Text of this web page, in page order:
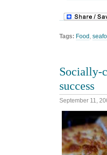
Tags: Food
Socially-
success
September 11,